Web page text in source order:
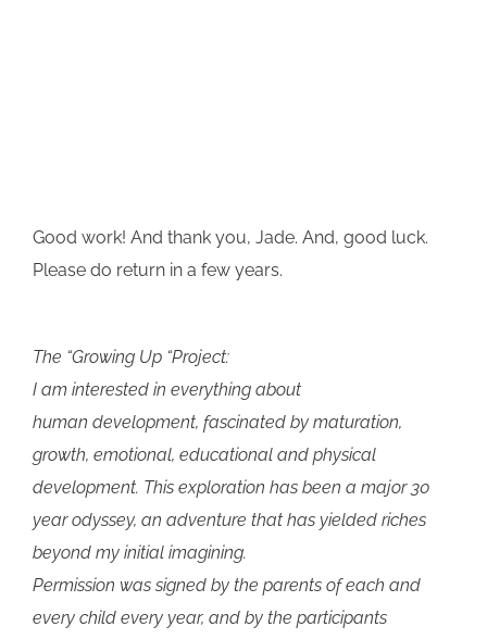
Good work! And thank you, Jade. And, good luck.
Please do return in a few years.
The “Growing Up “Project:
I am interested in everything about
human development, fascinated by maturation,
growth, emotional, educational and physical
development. This exploration has been a major 30
year odyssey, an adventure that has yielded riches
beyond my initial imagining.
Permission was signed by the parents of each and
every child every year, and by the participants